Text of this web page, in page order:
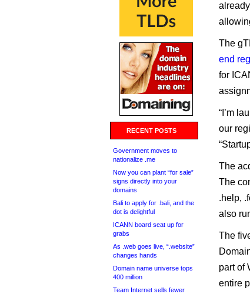
RECENT POSTS
Government moves to
nationalize .me
Now you can plant “for sale”
signs directly into your
domains
Bali to apply for .bali, and the
dot is delightful
ICANN board seat up for
grabs
As .web goes live, “.website”
changes hands
Domain name universe tops
400 million
Team Internet sells fewer
The
end
for
“I’m
our
The
The
.help,
also
The
part of
entire